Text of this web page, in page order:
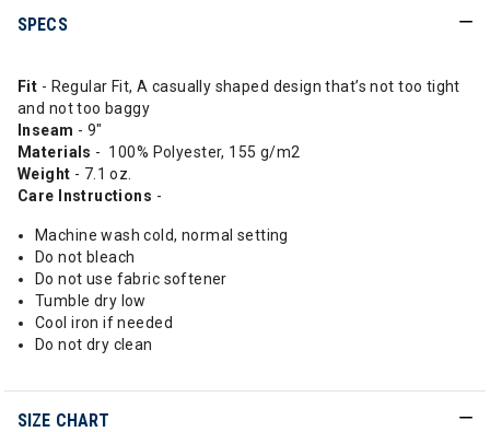
SPECS
Fit - Regular Fit, A casually shaped design that’s not too tight
and not too baggy
Inseam - 9"
Materials - 100% Polyester, 155 g/m2
Weight - 7.1 oz.
Care Instructions -
Machine wash cold, normal setting
Do not bleach
Do not use fabric softener
Tumble dry low
Cool iron if needed
Do not dry clean
SIZE CHART